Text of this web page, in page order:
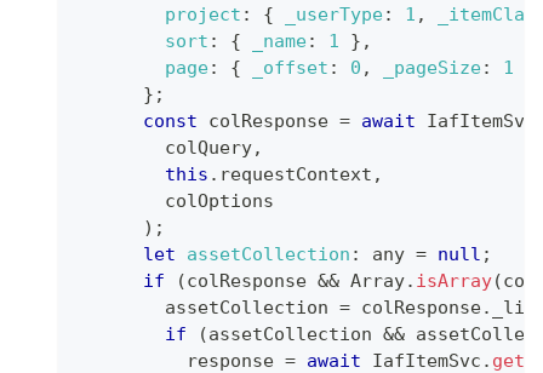
project : { _userType: 1 ,
sort : { _name: 1 } ,
page: { _offset : 0 , _pageSize: 1
} ;
const colResponse = await IafItemSvc
        colQuery
,
this . requestContext ,
        colOptions
) ;
let
assetCollection : any = null ;
if
(colResponse && Array. isArray(
        assetCollection
= colResponse.
if
(assetCollection &&
          response
= await IafItemSvc .